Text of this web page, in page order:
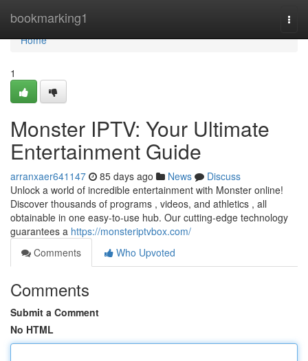
bookmarking1
Home
Home
1
Monster IPTV: Your Ultimate
Entertainment Guide
arranxaer641147 85 days ago News
Discuss
Unlock a world of incredible entertainment with Monster online!
Discover thousands of programs , videos, and athletics , all
obtainable in one easy-to-use hub. Our cutting-edge technology
guarantees a https://monsteriptvbox.com/
Comments
Who Upvoted
Comments
Submit a Comment
No HTML